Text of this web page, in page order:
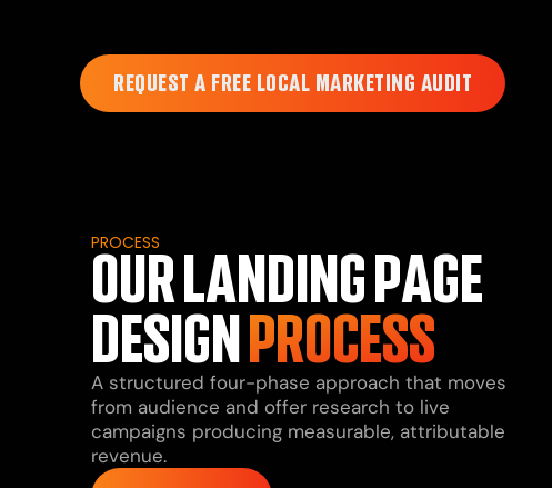
REQUEST A FREE LOCAL MARKETING AUDIT
PROCESS
OUR LANDING PAGE
DESIGN PROCESS
A structured four-phase approach that moves
from audience and offer research to live
campaigns producing measurable, attributable
revenue.